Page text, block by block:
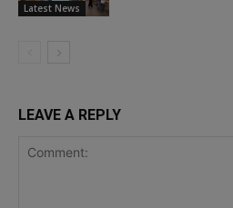
Latest News
LEAVE A REPLY